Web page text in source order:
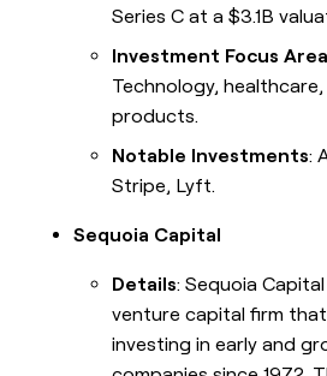
Series C at a $3.1B
Investment Focus
Technology,
products.
Notable Investments:
Stripe, Lyft.
Sequoia Capital
Details: Sequoia Capital
venture capital firm
investing in early and